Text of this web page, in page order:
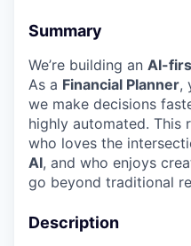
Summary
We’re building an AI-
As a Financial Planner,
we make decisions
highly automated. This
who loves the
AI, and who enjoys
go beyond traditional
Description